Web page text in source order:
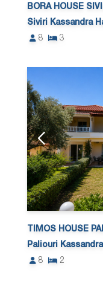
BORA HOUSE
Siviri Kassandra
8
3
TIMOS HOUSE
Paliouri
8
2